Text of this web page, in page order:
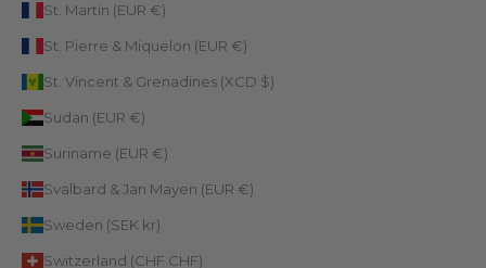
St. Martin (EUR €)
St. Pierre & Miquelon (EUR €)
St. Vincent & Grenadines (XCD $)
Sudan (EUR €)
Suriname (EUR €)
Svalbard & Jan Mayen (EUR €)
Sweden (SEK kr)
Switzerland (CHF CHF)